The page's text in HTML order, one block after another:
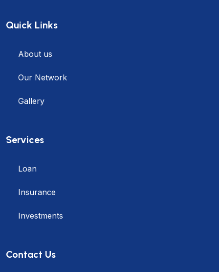
Quick Links
About us
Our Network
Gallery
Services
Loan
Insurance
Investments
Contact Us